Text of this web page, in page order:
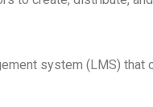
system (LMS)